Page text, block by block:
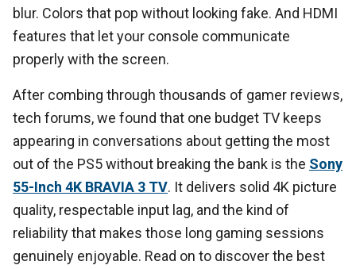
blur. Colors that pop without looking fake. And HDMI
features that let your console communicate
properly with the screen.
After combing through thousands of gamer reviews,
tech forums, we found that one budget TV keeps
appearing in conversations about getting the most
out of the PS5 without breaking the bank is the Sony
55-Inch 4K BRAVIA 3 TV. It delivers solid 4K picture
quality, respectable input lag, and the kind of
reliability that makes those long gaming sessions
genuinely enjoyable. Read on to discover the best